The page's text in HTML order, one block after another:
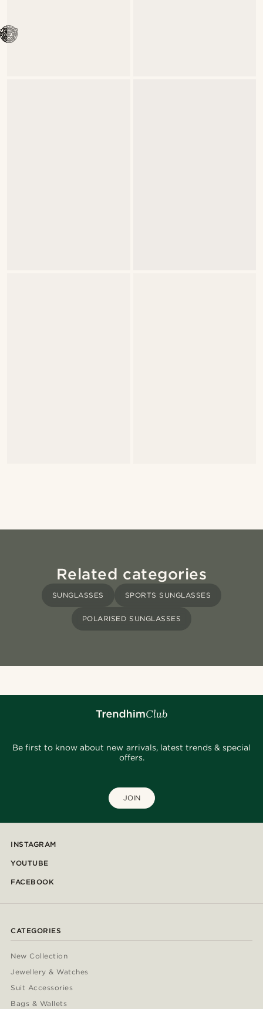
Related categories
SUNGLASSES SPORTS SUNGLASSES
POLARISED SUNGLASSES
Be first to know about new arrivals, latest trends & special
offers.
JOIN
INSTAGRAM
YOUTUBE
FACEBOOK
CATEGORIES
New Collection
Jewellery & Watches
Suit Accessories
Bags & Wallets